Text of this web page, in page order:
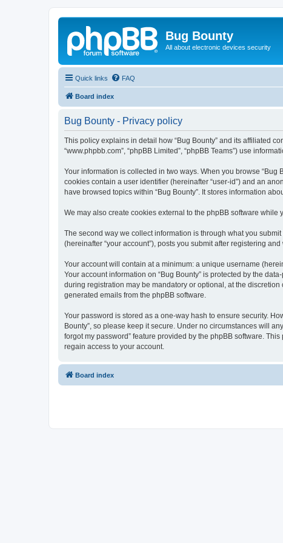
Bug Bounty
All about electronic devices security
Quick links FAQ
Board index
Bug Bounty - Privacy policy
This policy explains in detail how “Bug Bounty” and its affiliated
“www.phpbb.com”, “phpBB Limited”, “phpBB Teams”) use
Your information is collected in two ways. When you browse
cookies contain a user identifier (hereinafter “user-id”) and an
have browsed topics within “Bug Bounty”. It stores information
We may also create cookies external to the phpBB software while
The second way we collect information is through what you
(hereinafter “your account”), posts you submit after registering
Your account will contain at a minimum: a unique username
Your account information on “Bug Bounty” is protected by the
during registration may be mandatory or optional, at the
generated emails from the phpBB software.
Your password is stored as a one-way hash to ensure security.
Bounty”, so please keep it secure. Under no circumstances will
forgot my password” feature provided by the phpBB software.
regain access to your account.
Board index